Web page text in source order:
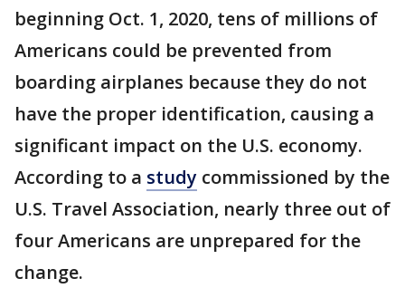
beginning Oct. 1, 2020, tens of millions of
Americans could be prevented from
boarding airplanes because they do not
have the proper identification, causing a
significant impact on the U.S. economy.
According to a study commissioned by the
U.S. Travel Association, nearly three out of
four Americans are unprepared for the
change.